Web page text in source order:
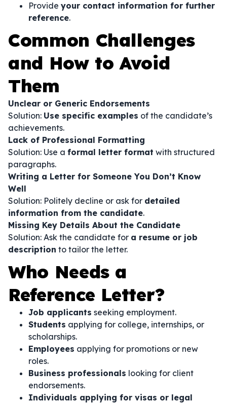
Provide your contact information for further
reference.
Common Challenges
and How to Avoid
Them
Unclear or Generic Endorsements
Solution: Use specific examples of the candidate’s
achievements.
Lack of Professional Formatting
Solution: Use a formal letter format with structured
paragraphs.
Writing a Letter for Someone You Don’t Know
Well
Solution: Politely decline or ask for detailed
information from the candidate.
Missing Key Details About the Candidate
Solution: Ask the candidate for a resume or job
description to tailor the letter.
Who Needs a
Reference Letter?
Job applicants seeking employment.
Students applying for college, internships, or
scholarships.
Employees applying for promotions or new
roles.
Business professionals looking for client
endorsements.
Individuals applying for visas or legal